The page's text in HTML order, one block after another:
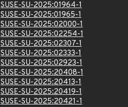
SUSE-SU-2025:01964-1
SUSE-SU-2025:01965-1
SUSE-SU-2025:02000-1
SUSE-SU-2025:02254-1
SUSE-SU-2025:02307-1
SUSE-SU-2025:02333-1
SUSE-SU-2025:02923-1
SUSE-SU-2025:20408-1
SUSE-SU-2025:20413-1
SUSE-SU-2025:20419-1
SUSE-SU-2025:20421-1